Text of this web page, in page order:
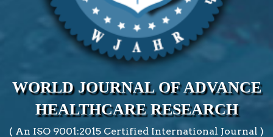
WORLD JOURNAL OF ADVANCE
HEALTHCARE RESEARCH
( An ISO 9001:2015 Certified International Journal )